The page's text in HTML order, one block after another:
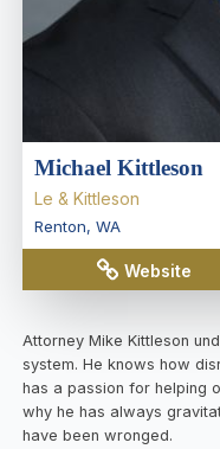
Michael Kittleson
Le & Kittleson
Renton, WA
Website
Attorney Mike Kittleson
system. He knows how
has a passion for helping
why he has always
have been wronged.